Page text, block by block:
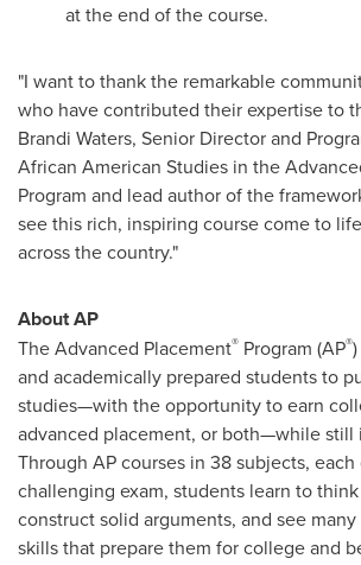
at the end of the course.
"I want to thank the remarkable
who have contributed their expertise to
Brandi Waters, Senior Director and
African American Studies in the
Program and lead author of the
see this rich, inspiring course come to
across the country."
About AP
The Advanced Placement® Program (AP®
and academically prepared students to
studies—with the opportunity to earn
advanced placement, or both—while still
Through AP courses in 38 subjects,
challenging exam, students learn to
construct solid arguments, and see
skills that prepare them for college and